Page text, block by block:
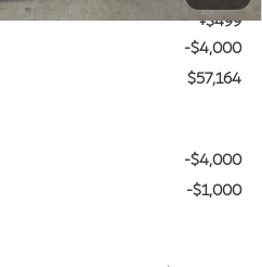
+$499
-$4,000
$57,164
-$4,000
-$1,000